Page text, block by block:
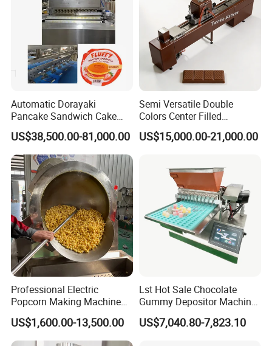
Automatic Dorayaki
Pancake Sandwich Cake
Making Machine with Gas
Oven
US$38,500.00-81,000.00
Semi Versatile Double
Colors Center Filled
Automatic Chocolate Filling
Depositing Machine
US$15,000.00-21,000.00
Professional Electric
Popcorn Making Machine
Stainless Steel Commercial
Popcorn Machine Corn
Popper
US$1,600.00-13,500.00
Lst Hot Sale Chocolate
Gummy Depositor Machine
Hard Candy Molding
Machine
US$7,040.80-7,823.10